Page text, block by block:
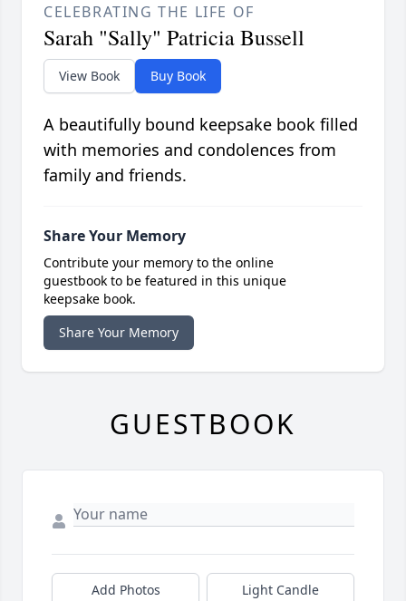
CELEBRATING THE LIFE OF
Sarah "Sally" Patricia Bussell
View Book Buy Book
A beautifully bound keepsake book filled
with memories and condolences from
family and friends.
Share Your Memory
Contribute your memory to the online
guestbook to be featured in this unique
keepsake book.
Share Your Memory
GUESTBOOK
Add Photos Light Candle